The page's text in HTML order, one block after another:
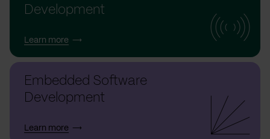
Development
Learn more
Embedded Software
Development
Learn more